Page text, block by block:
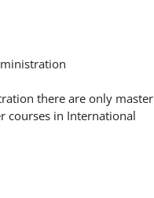
there are only master
courses in International